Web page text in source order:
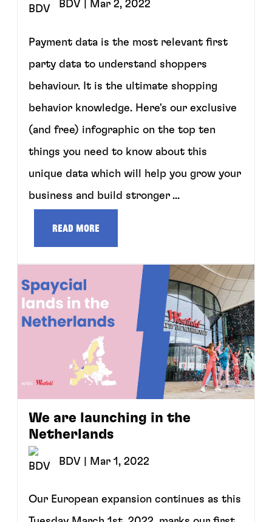
BDV | Mar 2, 2022
Payment data is the most relevant first
party data to understand shoppers
behaviour. It is the ultimate shopping
behavior knowledge. Here's our exclusive
(and free) infographic on the top ten
things you need to know about this
unique data which will help you grow your
business and build stronger ...
Read more
We are launching in the
Netherlands
BDV | Mar 1, 2022
Our European expansion continues as this